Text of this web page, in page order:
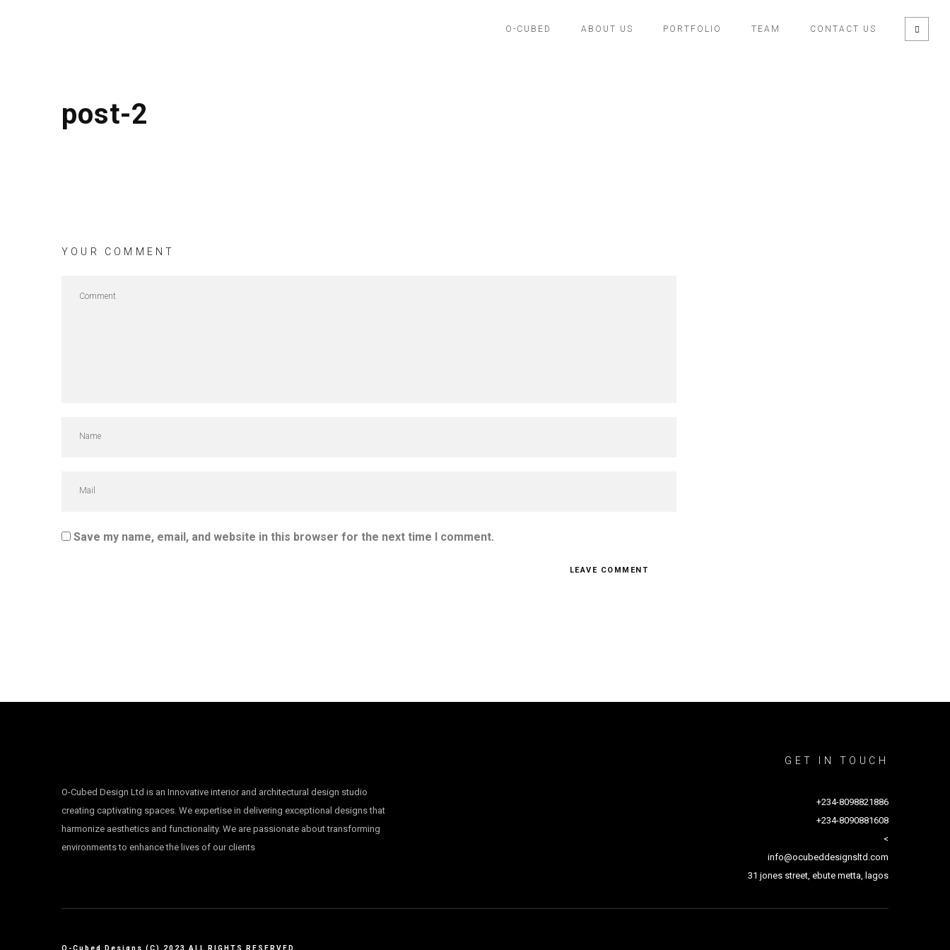
O-CUBED ABOUT US PORTFOLIO TEAM CONTACT US
post-2
YOUR COMMENT
Save my name, email, and website in this browser for the next time I comment.
O-Cubed Design Ltd is an Innovative interior and architectural design studio
creating captivating spaces. We expertise in delivering exceptional designs that
harmonize aesthetics and functionality. We are passionate about transforming
environments to enhance the lives of our clients
GET IN TOUCH
+234-8098821886
+234-8090881608
<
info@ocubeddesignsltd.com
31 jones street, ebute metta, lagos
O-Cubed Designs (C) 2023 ALL RIGHTS RESERVED